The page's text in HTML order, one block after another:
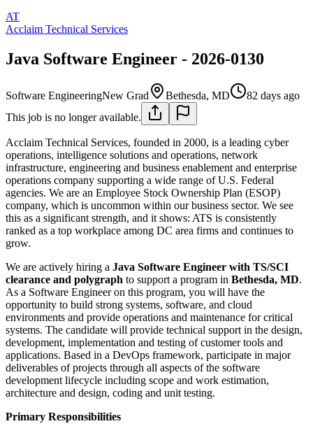
AT
Acclaim Technical Services
Java Software Engineer - 2026-0130
Software EngineeringNew Grad Bethesda, MD
82 days ago
This job is no longer available.
Acclaim Technical Services, founded in 2000, is a leading cyber
operations, intelligence solutions and operations, network
infrastructure, engineering and business enablement and enterprise
operations company supporting a wide range of U.S. Federal
agencies. We are an Employee Stock Ownership Plan (ESOP)
company, which is uncommon within our business sector. We see
this as a significant strength, and it shows: ATS is consistently
ranked as a top workplace among DC area firms and continues to
grow.
We are actively hiring a Java Software Engineer with TS/SCI
clearance and polygraph to support a program in Bethesda, MD.
As a Software Engineer on this program, you will have the
opportunity to build strong systems, software, and cloud
environments and provide operations and maintenance for critical
systems. The candidate will provide technical support in the design,
development, implementation and testing of customer tools and
applications. Based in a DevOps framework, participate in major
deliverables of projects through all aspects of the software
development lifecycle including scope and work estimation,
architecture and design, coding and unit testing.
Primary Responsibilities